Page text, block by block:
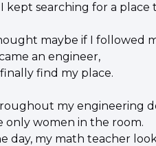
I kept searching for a place
maybe if I followed
an engineer,
finally find my place.
my engineering
only women in the room.
day, my math teacher